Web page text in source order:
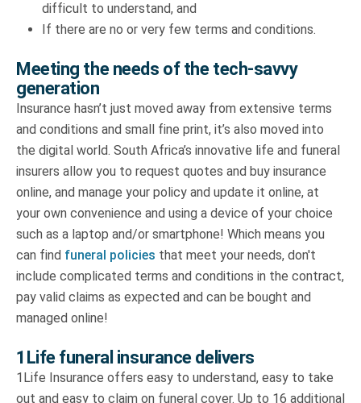
difficult to understand, and
If there are no or very few terms and conditions.
Meeting the needs of the tech-savvy
generation
Insurance hasn’t just moved away from extensive terms
and conditions and small fine print, it’s also moved into
the digital world. South Africa’s innovative life and funeral
insurers allow you to request quotes and buy insurance
online, and manage your policy and update it online, at
your own convenience and using a device of your choice
such as a laptop and/or smartphone! Which means you
can find funeral policies that meet your needs, don't
include complicated terms and conditions in the contract,
pay valid claims as expected and can be bought and
managed online!
1Life funeral insurance delivers
1Life Insurance offers easy to understand, easy to take
out and easy to claim on funeral cover. Up to 16 additional